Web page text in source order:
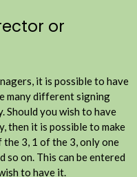
or
it is possible to have
many different signing
Should you wish to have
then it is possible to make
3, 1 of the 3, only one
so on. This can be entered
to have it.